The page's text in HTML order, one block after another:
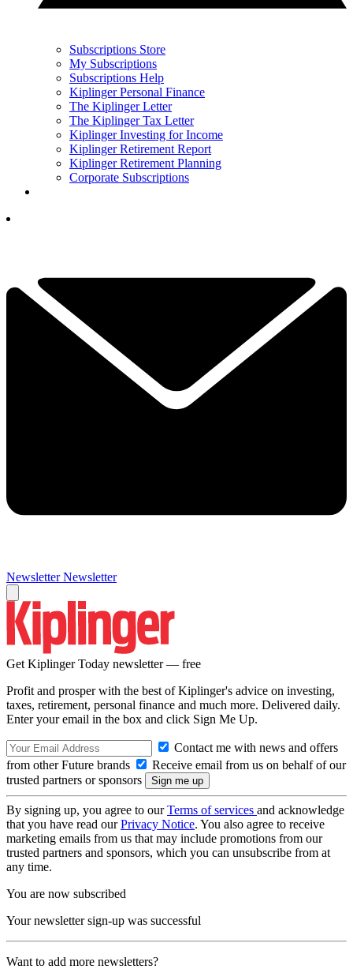
Subscriptions Store
My Subscriptions
Subscriptions Help
Kiplinger Personal Finance
The Kiplinger Letter
The Kiplinger Tax Letter
Kiplinger Investing for Income
Kiplinger Retirement Report
Kiplinger Retirement Planning
Corporate Subscriptions
Newsletter Newsletter
Get Kiplinger Today newsletter — free
Profit and prosper with the best of Kiplinger's advice on investing,
taxes, retirement, personal finance and much more. Delivered daily.
Enter your email in the box and click Sign Me Up.
Contact me with news and offers
from other Future brands
Receive email from us on behalf of our
trusted partners or sponsors
By signing up, you agree to ourTerms of services and acknowledge
that you have read ourPrivacy Notice. You also agree to receive
marketing emails from us that may include promotions from our
trusted partners and sponsors, which you can unsubscribe from at
any time.
You are now subscribed
Your newsletter sign-up was successful
Want to add more newsletters?